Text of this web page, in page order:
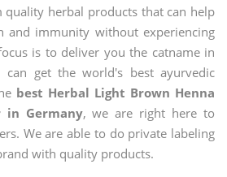
quality herbal products that can help
and immunity without experiencing
is to deliver you the catname in
can get the world's best ayurvedic
best Herbal Light Brown Henna
in Germany, we are right here to
We are able to do private labeling
with quality products.